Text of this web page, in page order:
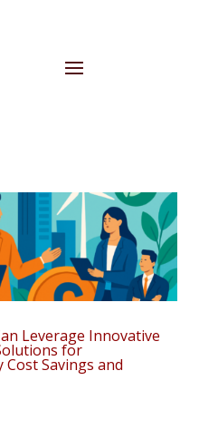
Leverage Innovative
for
Savings and